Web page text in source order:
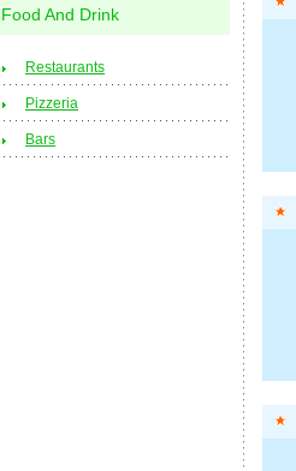
Food And Drink
Restaurants
Pizzeria
Bars